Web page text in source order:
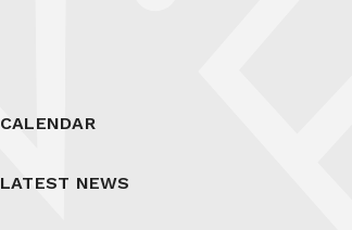
CALENDAR
LATEST NEWS